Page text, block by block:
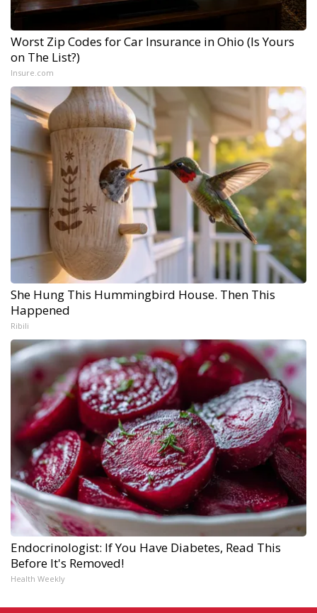
Worst Zip Codes for Car Insurance in Ohio (Is Yours
on The List?)
Insure.com
She Hung This Hummingbird House. Then This
Happened
Ribili
Endocrinologist: If You Have Diabetes, Read This
Before It's Removed!
Health Weekly